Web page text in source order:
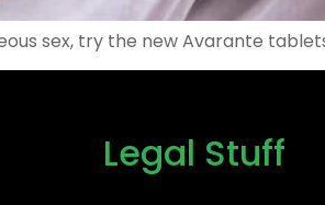
sex, try the new Avarante
Legal Stuff